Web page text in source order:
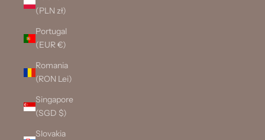
(PLN zł)
Portugal
(EUR €)
Romania
(RON Lei)
Singapore
(SGD $)
Slovakia